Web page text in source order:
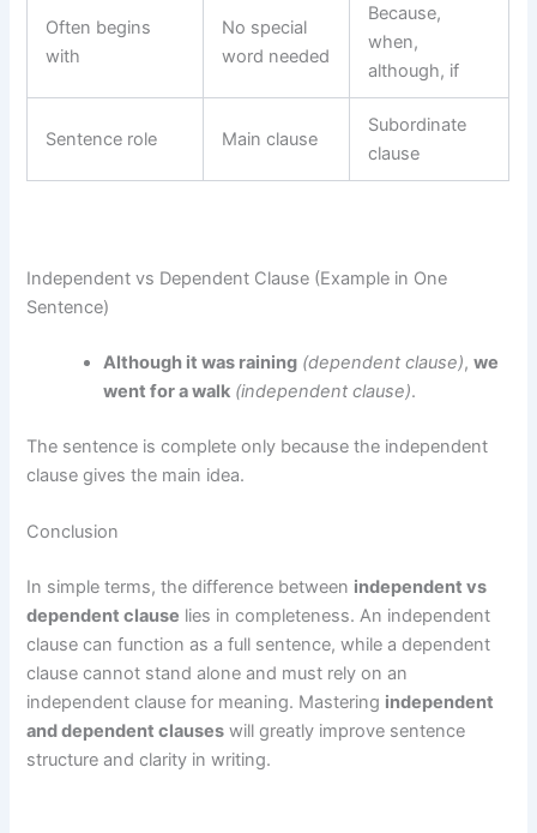
Often begins
with
No special
word needed
Because,
when,
although, if
Sentence role Main clause
Subordinate
clause
Independent vs Dependent Clause (Example in One
Sentence)
Although it was raining (dependent clause),we
went for a walk (independent clause).
The sentence is complete only because the independent
clause gives the main idea.
Conclusion
In simple terms, the difference between independent vs
dependent clause lies in completeness. An independent
clause can function as a full sentence, while a dependent
clause cannot stand alone and must rely on an
independent clause for meaning. Mastering independent
and dependent clauses will greatly improve sentence
structure and clarity in writing.